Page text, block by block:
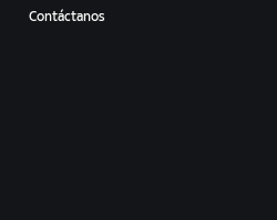
Contáctanos